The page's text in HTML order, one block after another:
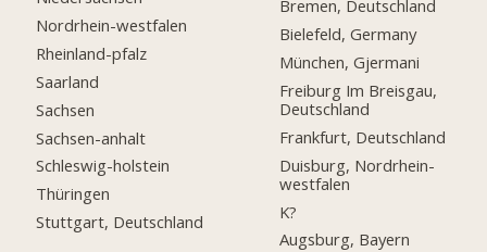
Nordrhein-westfalen
Rheinland-pfalz
Saarland
Sachsen
Sachsen-anhalt
Schleswig-holstein
Thüringen
Stuttgart, Deutschland
Bremen, Deutschland
Bielefeld, Germany
München, Gjermani
Freiburg Im Breisgau,
Deutschland
Frankfurt, Deutschland
Duisburg, Nordrhein-
westfalen
K?
Augsburg, Bayern